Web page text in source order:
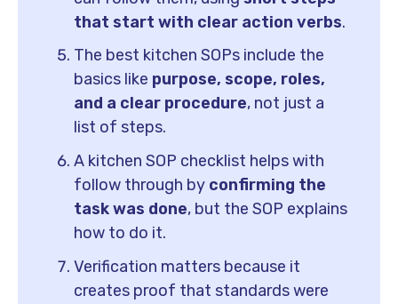
that start with clear action verbs.
The best kitchen SOPs include the
basics like purpose, scope, roles,
and a clear procedure, not just a
list of steps.
A kitchen SOP checklist helps with
follow through by confirming the
task was done, but the SOP explains
how to do it.
Verification matters because it
creates proof that standards were